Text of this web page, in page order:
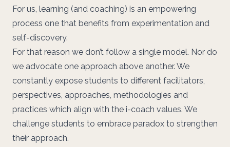
For us, learning (and coaching) is an empowering
process one that benefits from experimentation and
self-discovery.
For that reason we don’t follow a single model. Nor do
we advocate one approach above another. We
constantly expose students to different facilitators,
perspectives, approaches, methodologies and
practices which align with the i-coach values. We
challenge students to embrace paradox to strengthen
their approach.